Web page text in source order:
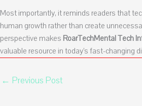
Most importantly, it reminds readers that
human growth rather than create
perspective makes RoarTechMental Tech
valuable resource in today’s fast-changing
← Previous Post